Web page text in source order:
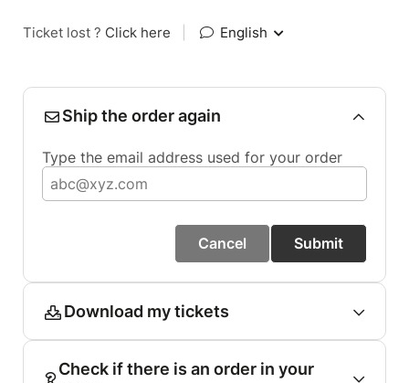
Ticket lost ? Click here English
Ship the order again
Type the email address used for your order
Cancel Submit
Download my tickets
Check if there is an order in your